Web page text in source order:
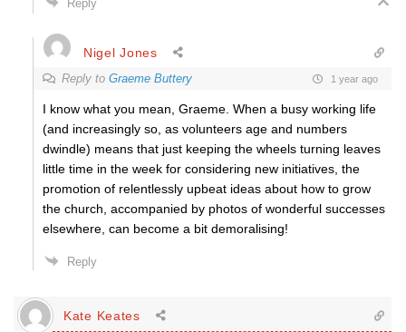
Reply
Nigel Jones
Reply to Graeme Buttery 1 year ago
I know what you mean, Graeme. When a busy working life
(and increasingly so, as volunteers age and numbers
dwindle) means that just keeping the wheels turning leaves
little time in the week for considering new initiatives, the
promotion of relentlessly upbeat ideas about how to grow
the church, accompanied by photos of wonderful successes
elsewhere, can become a bit demoralising!
Reply
Kate Keates